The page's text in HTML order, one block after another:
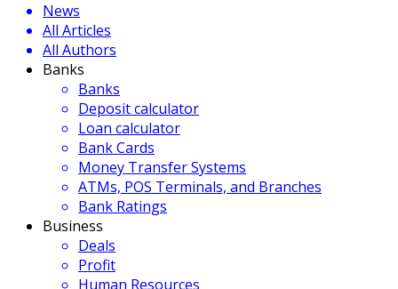
News
All Articles
All Authors
Banks
Banks
Deposit calculator
Loan calculator
Bank Cards
Money Transfer Systems
ATMs, POS Terminals, and Branches
Bank Ratings
Business
Deals
Profit
Human Resources